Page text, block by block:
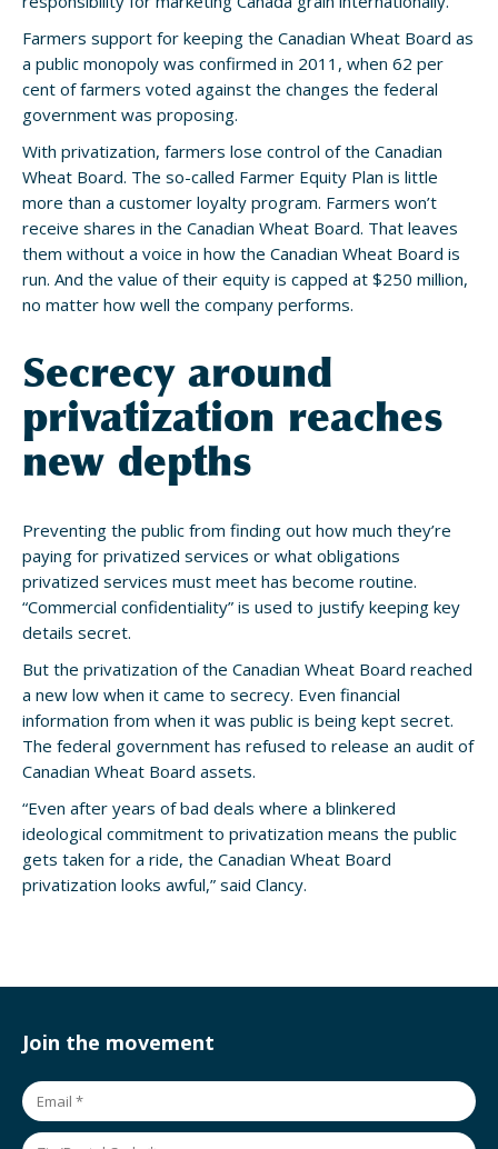
Farmers support for keeping the Canadian Wheat Board as
a public monopoly was confirmed in 2011, when 62 per
cent of farmers voted against the changes the federal
government was proposing.
With privatization, farmers lose control of the Canadian
Wheat Board. The so-called Farmer Equity Plan is little
more than a customer loyalty program. Farmers won’t
receive shares in the Canadian Wheat Board. That leaves
them without a voice in how the Canadian Wheat Board is
run. And the value of their equity is capped at $250 million,
no matter how well the company performs.
Secrecy around
privatization reaches
new depths
Preventing the public from finding out how much they’re
paying for privatized services or what obligations
privatized services must meet has become routine.
“Commercial confidentiality” is used to justify keeping key
details secret.
But the privatization of the Canadian Wheat Board reached
a new low when it came to secrecy. Even financial
information from when it was public is being kept secret.
The federal government has refused to release an audit of
Canadian Wheat Board assets.
“Even after years of bad deals where a blinkered
ideological commitment to privatization means the public
gets taken for a ride, the Canadian Wheat Board
privatization looks awful,” said Clancy.
Join the movement